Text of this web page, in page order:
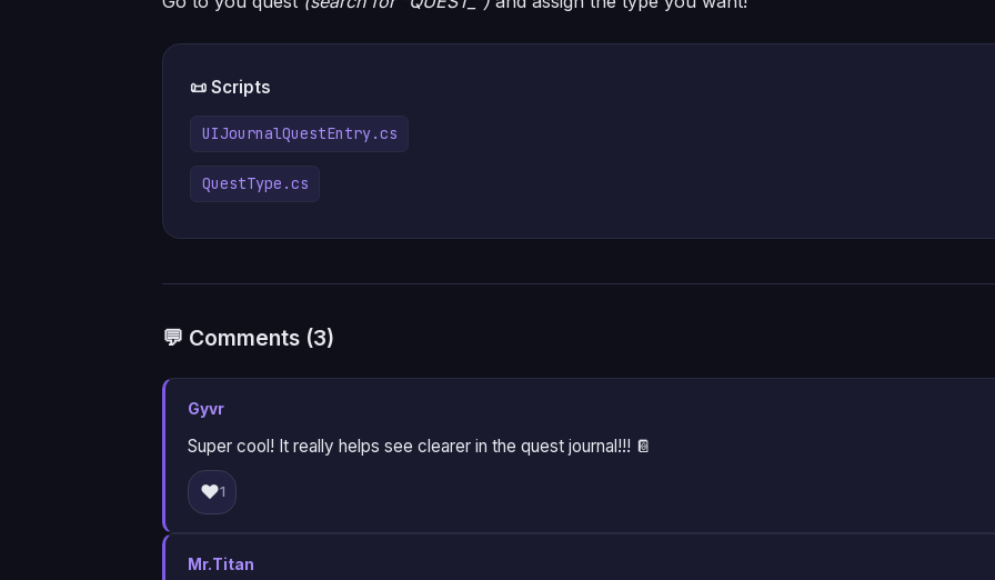
📜 Scripts
UIJournalQuestEntry.cs
QuestType.cs
💬 Comments (3)
Gyvr
Super cool! It really helps see clearer in the quest journal!!! 📔
❤️1
Mr.Titan